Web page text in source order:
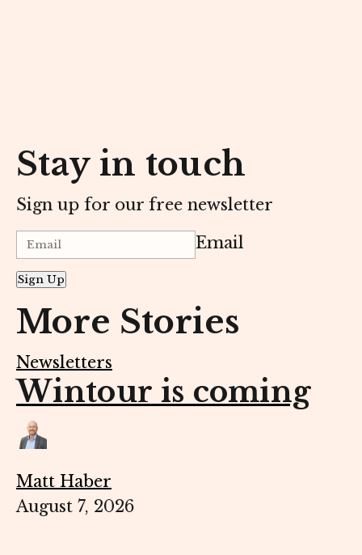
Stay in touch
Sign up for our free newsletter
Email
Sign Up
More Stories
Newsletters
Wintour is coming
Matt Haber
August 7, 2026